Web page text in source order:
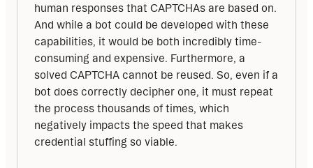
human responses that CAPTCHAs are based on.
And while a bot could be developed with these
capabilities, it would be both incredibly time-
consuming and expensive. Furthermore, a
solved CAPTCHA cannot be reused. So, even if a
bot does correctly decipher one, it must repeat
the process thousands of times, which
negatively impacts the speed that makes
credential stuffing so viable.